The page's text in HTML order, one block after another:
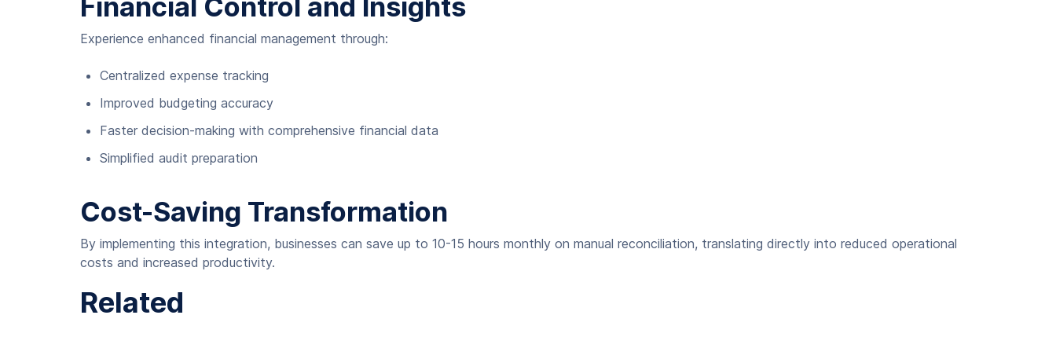
Financial Control and Insights
Experience enhanced financial management through:
Centralized expense tracking
Improved budgeting accuracy
Faster decision-making with comprehensive financial data
Simplified audit preparation
Cost-Saving Transformation
By implementing this integration, businesses can save up to 10-15 hours monthly on manual reconciliation, translating directly into reduced operational
costs and increased productivity.
Related